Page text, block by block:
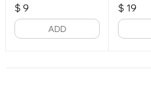
$ 9
ADD
$ 19